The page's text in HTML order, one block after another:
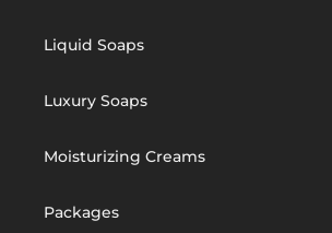
Liquid Soaps
Luxury Soaps
Moisturizing Creams
Packages